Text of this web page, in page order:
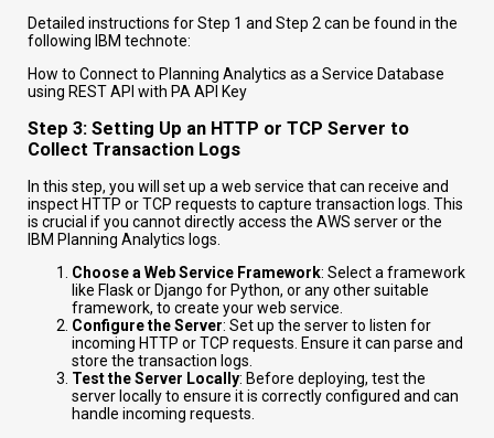
Detailed instructions for Step 1 and Step 2 can be found in the
following IBM technote:
How to Connect to Planning Analytics as a Service Database
using REST API with PA API Key
Step 3: Setting Up an HTTP or TCP Server to
Collect Transaction Logs
In this step, you will set up a web service that can receive and
inspect HTTP or TCP requests to capture transaction logs. This
is crucial if you cannot directly access the AWS server or the
IBM Planning Analytics logs.
Choose a Web Service Framework: Select a framework
like Flask or Django for Python, or any other suitable
framework, to create your web service.
Configure the Server: Set up the server to listen for
incoming HTTP or TCP requests. Ensure it can parse and
store the transaction logs.
Test the Server Locally: Before deploying, test the
server locally to ensure it is correctly configured and can
handle incoming requests.